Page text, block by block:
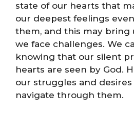
state of our hearts that
our deepest feelings
them, and this may bring
we face challenges. We
knowing that our silent
hearts are seen by God.
our struggles and
navigate through them.